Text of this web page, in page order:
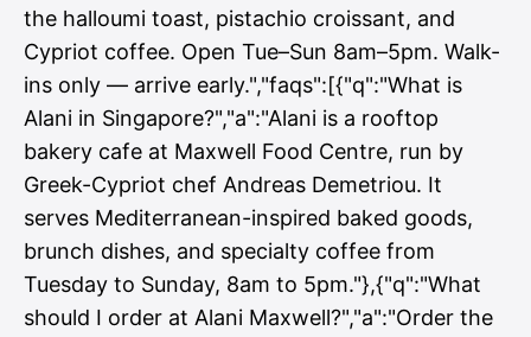
the halloumi toast, pistachio croissant, and
Cypriot coffee. Open Tue–Sun 8am–5pm. Walk-
ins only — arrive early.","faqs":[{"q":"What is
Alani in Singapore?","a":"Alani is a rooftop
bakery cafe at Maxwell Food Centre, run by
Greek-Cypriot chef Andreas Demetriou. It
serves Mediterranean-inspired baked goods,
brunch dishes, and specialty coffee from
Tuesday to Sunday, 8am to 5pm."},{"q":"What
should I order at Alani Maxwell?","a":"Order the